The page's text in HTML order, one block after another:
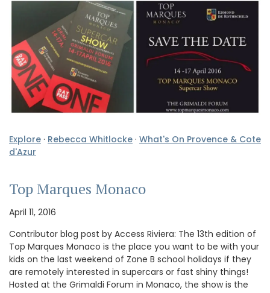
Explore · Rebecca Whitlocke · What's On Provence & Cote
d'Azur
Top Marques Monaco
April 11, 2016
Contributor blog post by Access Riviera: The 13th edition of
Top Marques Monaco is the place you want to be with your
kids on the last weekend of Zone B school holidays if they
are remotely interested in supercars or fast shiny things!
Hosted at the Grimaldi Forum in Monaco, the show is the